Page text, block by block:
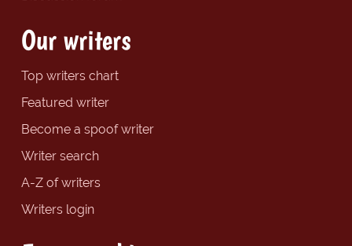
Our writers
Top writers chart
Featured writer
Become a spoof writer
Writer search
A-Z of writers
Writers login